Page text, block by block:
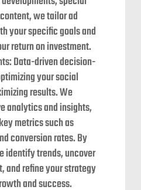
we tailor ad
your specific goals and
return on investment.
Data-driven decision-
your social
results. We
analytics and insights,
metrics such as
conversion rates. By
identify trends, uncover
and refine your strategy
and success.